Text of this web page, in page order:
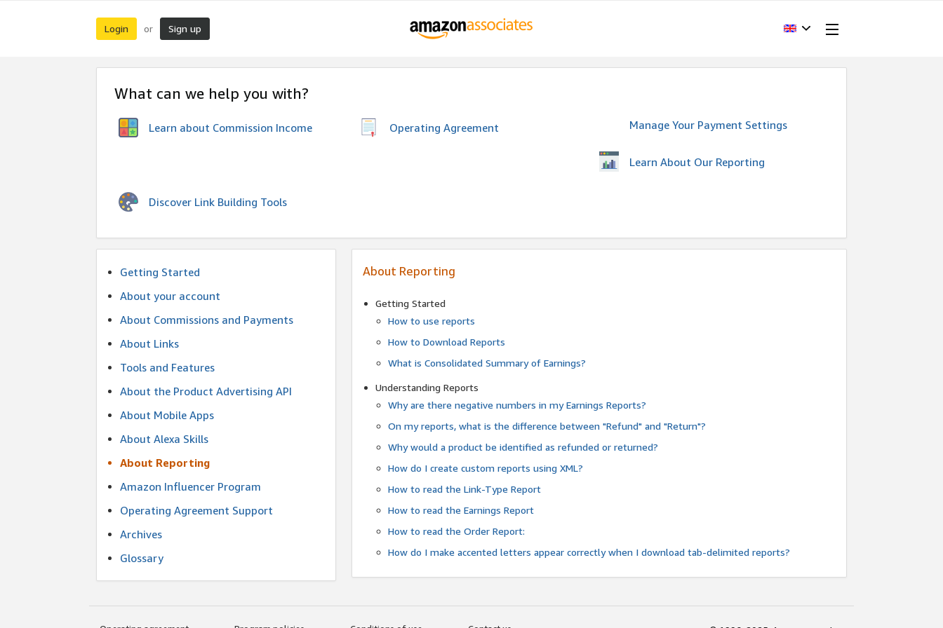
Login or Sign up
What can we help you with?
Learn about Commission Income Operating Agreement Manage Your Payment Settings
Learn About Our Reporting
Discover Link Building Tools
Getting Started
About your account
About Commissions and Payments
About Links
Tools and Features
About the Product Advertising API
About Mobile Apps
About Alexa Skills
About Reporting
Amazon Influencer Program
Operating Agreement Support
Archives
Glossary
About Reporting
Getting Started
How to use reports
How to Download Reports
What is Consolidated Summary of Earnings?
Understanding Reports
Why are there negative numbers in my Earnings Reports?
On my reports, what is the difference between "Refund" and "Return"?
Why would a product be identified as refunded or returned?
How do I create custom reports using XML?
How to read the Link-Type Report
How to read the Earnings Report
How to read the Order Report:
How do I make accented letters appear correctly when I download tab-delimited reports?